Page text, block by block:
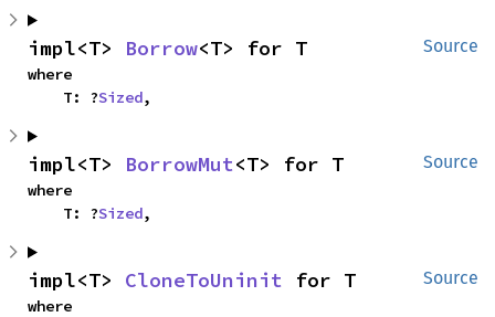
Source
impl<T> Borrow<T> for T
where
    T: ?
Sized,
Source
impl<T> BorrowMut<T> for T
where
    T: ?
Sized,
Source
impl<T> CloneToUninit for T
where